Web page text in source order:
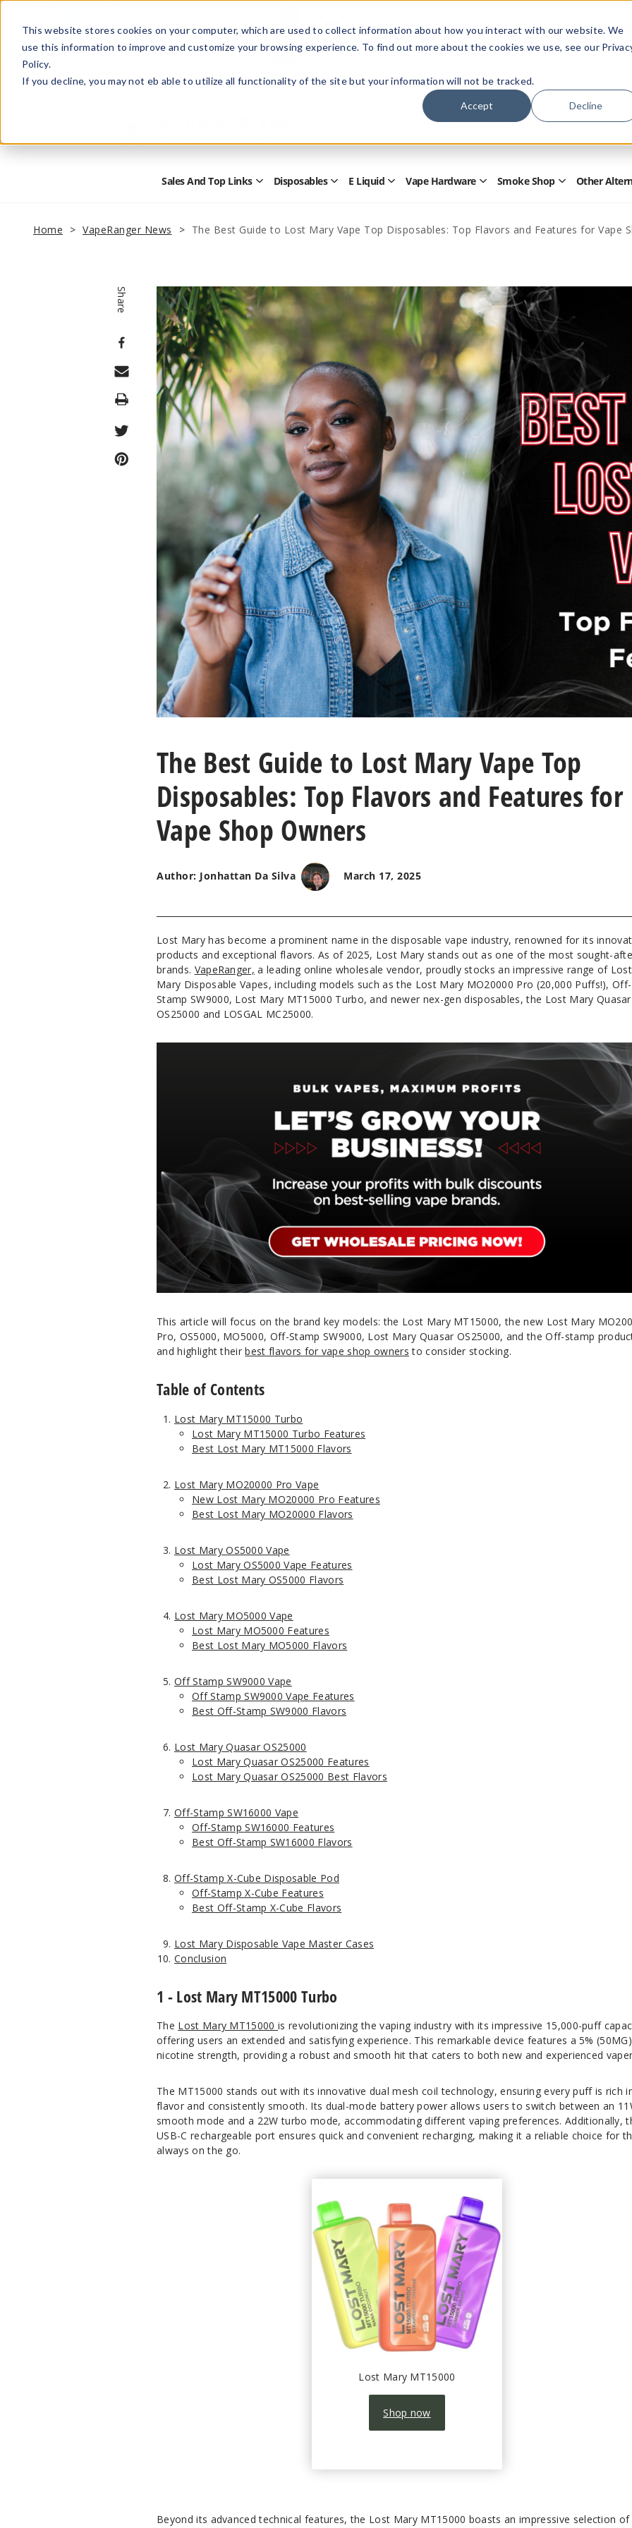
This website stores cookies on your computer, which are used to collect information about how you interact with our website. We
use this information to improve and customize your browsing experience. To find out more about the cookies we use, see our
Policy.
If you decline, you may not eb able to utilize all functionality of the site but your information will not be tracked.
Accept Decline
Members Only - Exclusive Deals
Create an accountor sign into unlock special pricing
HelpRetail StoreAdvertise with Us
Form
Sales And Top Links Open
Top
Disposables OpenE Liquid Open
Submenu
Vape Hardware Open
Submenu
Smoke Shop Open
Submenu
Other
Home VapeRanger News The Best Guide to Lost Mary Vape Top Disposables: Top Flavors and Features for Vape
Share
Print
The Best Guide to Lost Mary Vape Top
Disposables: Top Flavors and Features for
Vape Shop Owners
Author: Jonhattan Da Silva March 17, 2025
Lost Mary has become a prominent name in the disposable vape industry, renowned for its
products and exceptional flavors. As of 2025, Lost Mary stands out as one of the most sought-
brands. VapeRanger, a leading online wholesale vendor, proudly stocks an impressive range of Lost
Mary Disposable Vapes, including models such as the Lost Mary MO20000 Pro (20,000 Puffs!), Off-
Stamp SW9000, Lost Mary MT15000 Turbo, and newer nex-gen disposables, the Lost Mary Quasar
OS25000 and LOSGAL MC25000.
This article will focus on the brand key models: the Lost Mary MT15000, the new Lost Mary
Pro, OS5000, MO5000, Off-Stamp SW9000, Lost Mary Quasar OS25000, and the Off-stamp
and highlight theirbest flavors for vape shop owners to consider stocking.
Table of Contents
Lost Mary MT15000 Turbo
Lost Mary MT15000 Turbo Features
Best Lost Mary MT15000 Flavors
Lost Mary MO20000 Pro Vape
New Lost Mary MO20000 Pro Features
Best Lost Mary MO20000 Flavors
Lost Mary OS5000 Vape
Lost Mary OS5000 Vape Features
Best Lost Mary OS5000 Flavors
Lost Mary MO5000 Vape
Lost Mary MO5000 Features
Best Lost Mary MO5000 Flavors
Off Stamp SW9000 Vape
Off Stamp SW9000 Vape Features
Best Off-Stamp SW9000 Flavors
Lost Mary Quasar OS25000
Lost Mary Quasar OS25000 Features
Lost Mary Quasar OS25000 Best Flavors
Off-Stamp SW16000 Vape
Off-Stamp SW16000 Features
Best Off-Stamp SW16000 Flavors
Off-Stamp X-Cube Disposable Pod
Off-Stamp X-Cube Features
Best Off-Stamp X-Cube Flavors
Lost Mary Disposable Vape Master Cases
Conclusion
1 - Lost Mary MT15000 Turbo
The Lost Mary MT15000is revolutionizing the vaping industry with its impressive 15,000-puff
offering users an extended and satisfying experience. This remarkable device features a 5% (50MG)
nicotine strength, providing a robust and smooth hit that caters to both new and experienced
The MT15000 stands out with its innovative dual mesh coil technology, ensuring every puff is rich
flavor and consistently smooth. Its dual-mode battery power allows users to switch between an
smooth mode and a 22W turbo mode, accommodating different vaping preferences. Additionally,
USB-C rechargeable port ensures quick and convenient recharging, making it a reliable choice for
always on the go.
Lost Mary MT15000
Shop now
Beyond its advanced technical features, the Lost Mary MT15000 boasts an impressive selection of